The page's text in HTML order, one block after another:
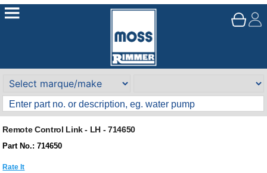
Remote Control Link - LH - 714650
Part No.: 714650
Rate It